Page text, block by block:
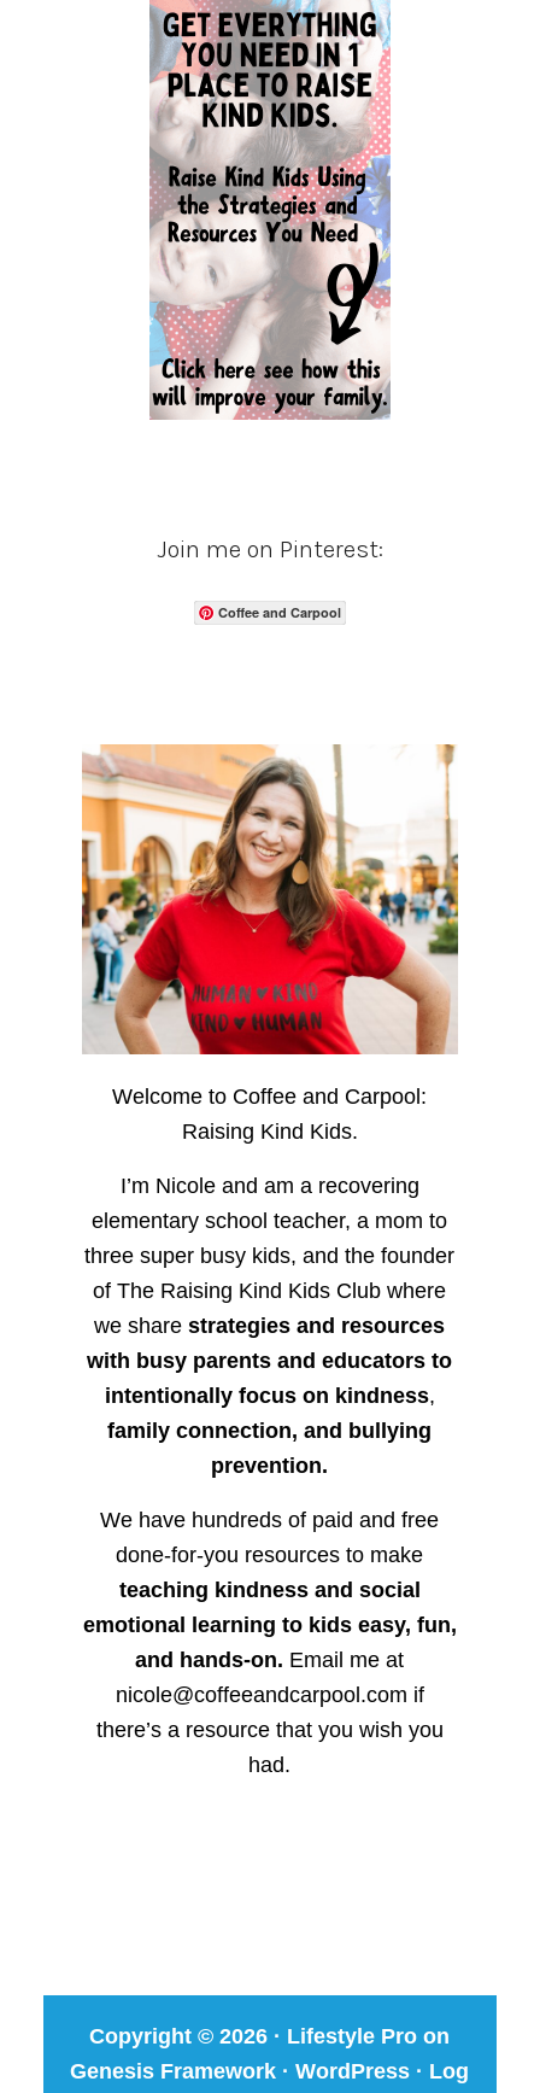
Join me on Pinterest:
Coffee and Carpool
Welcome to Coffee and Carpool:
Raising Kind Kids.
I’m Nicole and am a recovering
elementary school teacher, a mom to
three super busy kids, and the founder
of The Raising Kind Kids Club where
we sharestrategies and resources
with busy parents and educators to
intentionally focus on kindness,
family connection, and bullying
prevention.
We have hundreds of paid and free
done-for-you resources to make
teaching kindness and social
emotional learning to kids easy, fun,
and hands-on. Email me at
nicole@coffeeandcarpool.com if
there’s a resource that you wish you
had.
Copyright © 2026 · Lifestyle Pro on
Genesis Framework ·WordPress · Log